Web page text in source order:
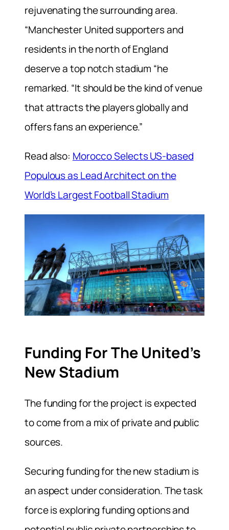
rejuvenating the surrounding area.
“Manchester United supporters and
residents in the north of England
deserve a top notch stadium “he
remarked. “It should be the kind of venue
that attracts the players globally and
offers fans an experience.”
Read also: Morocco Selects US-based
Populous as Lead Architect on the
World’s Largest Football Stadium
Funding For The United’s
New Stadium
The funding for the project is expected
to come from a mix of private and public
sources.
Securing funding for the new stadium is
an aspect under consideration. The task
force is exploring funding options and